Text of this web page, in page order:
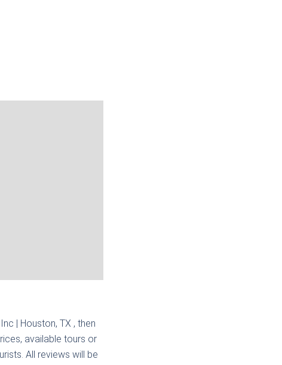
| Houston, TX , then
available tours or
All reviews will be